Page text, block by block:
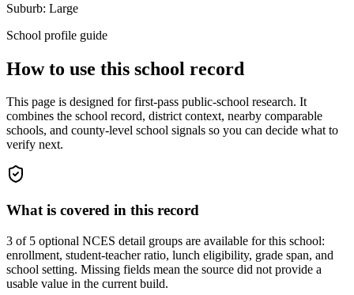
Suburb: Large
School profile guide
How to use this school record
This page is designed for first-pass public-school research. It
combines the school record, district context, nearby comparable
schools, and county-level school signals so you can decide what to
verify next.
What is covered in this record
3 of 5 optional NCES detail groups are available for this school:
enrollment, student-teacher ratio, lunch eligibility, grade span, and
school setting. Missing fields mean the source did not provide a
usable value in the current build.